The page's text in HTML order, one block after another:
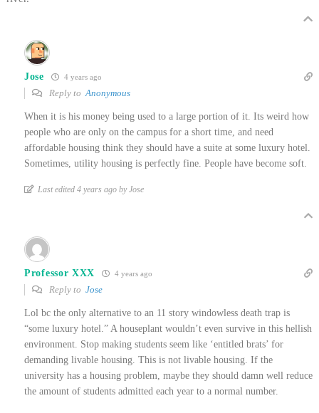
Jose 4 years ago
Reply toAnonymous
When it is his money being used to a large portion of it. Its weird how
people who are only on the campus for a short time, and need
affordable housing think they should have a suite at some luxury hotel.
Sometimes, utility housing is perfectly fine. People have become soft.
Last edited 4 years ago by Jose
Professor XXX 4 years ago
Reply to Jose
Lol bc the only alternative to an 11 story windowless death trap is
“some luxury hotel.” A houseplant wouldn’t even survive in this hellish
environment. Stop making students seem like ‘entitled brats’ for
demanding livable housing. This is not livable housing. If the
university has a housing problem, maybe they should damn well reduce
the amount of students admitted each year to a normal number.